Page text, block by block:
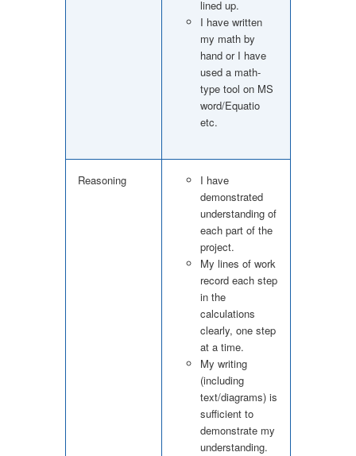
lined up.
I have written
my math by
hand or I have
used a math-
type tool on MS
word/Equatio
etc.
Reasoning
I have
demonstrated
understanding of
each part of the
project.
My lines of work
record each step
in the
calculations
clearly, one step
at a time.
My writing
(including
text/diagrams) is
sufficient to
demonstrate my
understanding.